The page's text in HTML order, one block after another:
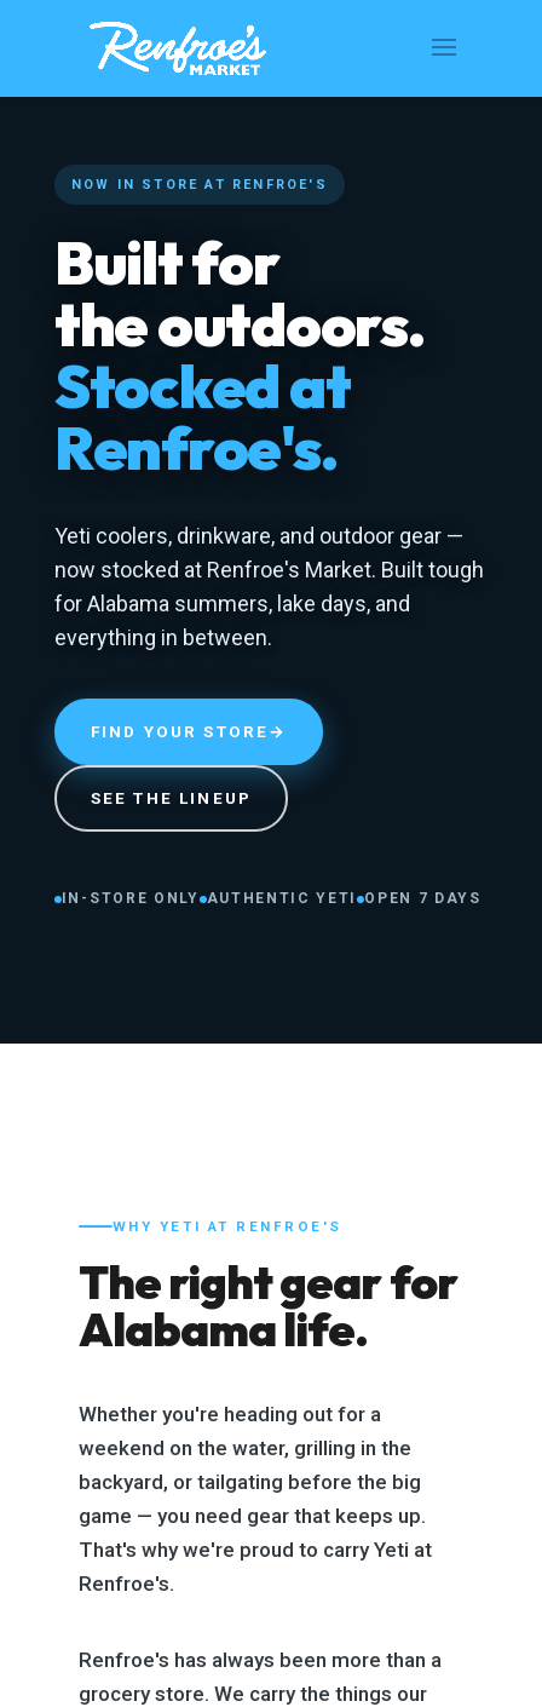
NOW IN STORE AT RENFROE'S
Built for
the outdoors.
Stocked at
Renfroe's.
Yeti coolers, drinkware, and outdoor gear —
now stocked at Renfroe's Market. Built tough
for Alabama summers, lake days, and
everything in between.
FIND YOUR STORE→
SEE THE LINEUP
IN-STORE ONLY AUTHENTIC YETI OPEN 7 DAYS
WHY YETI AT RENFROE'S
The right gear for
Alabama life.
Whether you're heading out for a
weekend on the water, grilling in the
backyard, or tailgating before the big
game — you need gear that keeps up.
That's why we're proud to carry Yeti at
Renfroe's.
Renfroe's has always been more than a
grocery store. We carry the things our